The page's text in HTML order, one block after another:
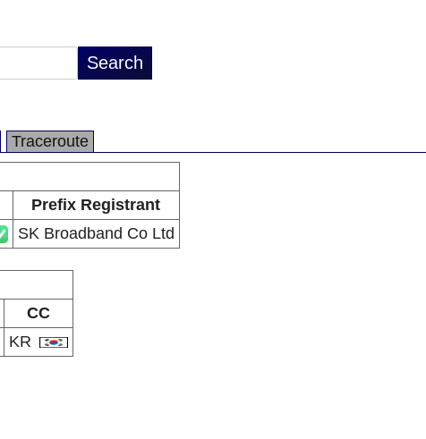
Traceroute
Prefix Registrant
SK Broadband Co Ltd
CC
KR